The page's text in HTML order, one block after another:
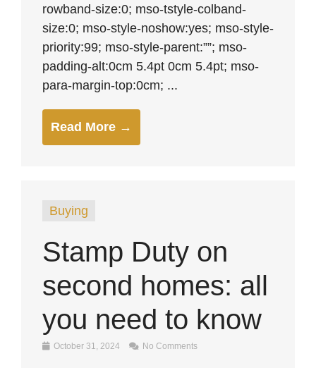
rowband-size:0; mso-tstyle-colband-
size:0; mso-style-noshow:yes; mso-style-
priority:99; mso-style-parent:””; mso-
padding-alt:0cm 5.4pt 0cm 5.4pt; mso-
para-margin-top:0cm; ...
Read More →
Buying
Stamp Duty on
second homes: all
you need to know
October 31, 2024 No Comments